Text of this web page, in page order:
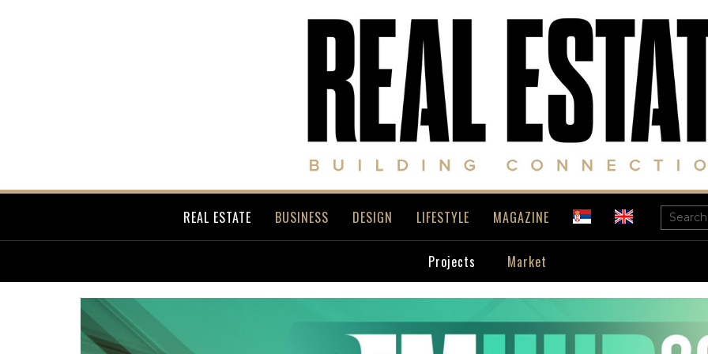
REAL ESTATE BUSINESS DESIGN LIFESTYLE MAGAZINE
Projects Market